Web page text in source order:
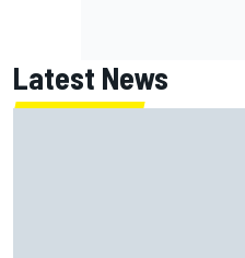
Latest News